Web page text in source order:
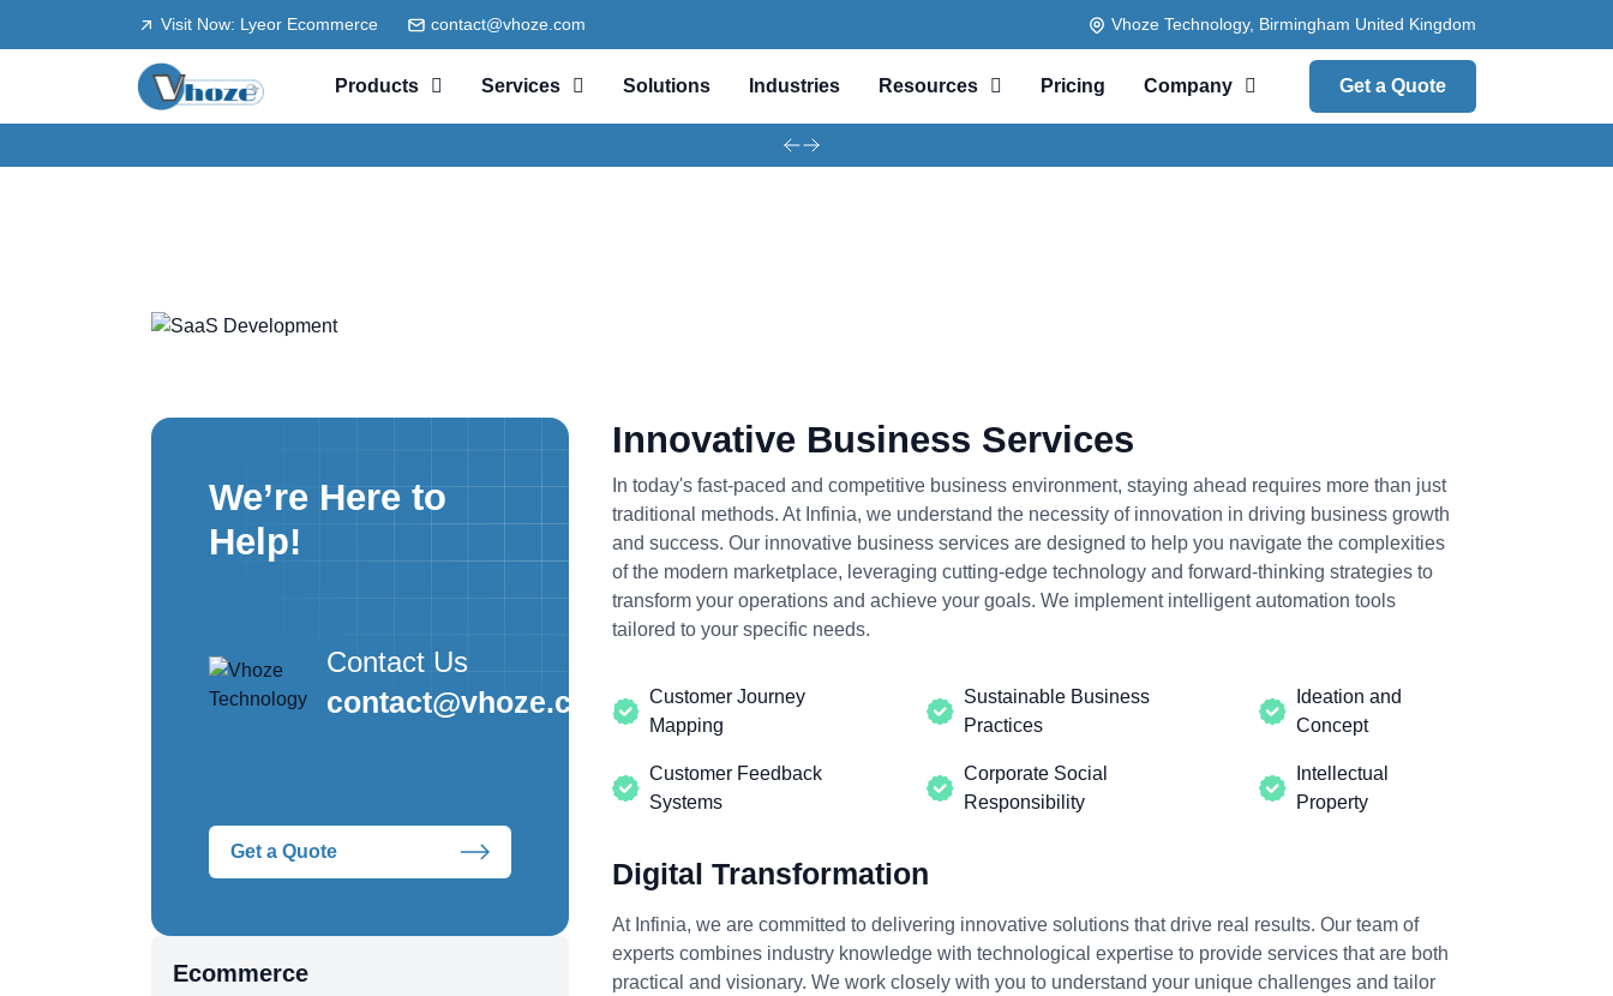
Visit Now: Lyeor Ecommerce contact@vhoze.com Vhoze Technology, Birmingham United Kingdom
Products Services Solutions Industries Resources Pricing Company Get a Quote
We’re Here to
Help!
Contact Us
contact@vhoze.com
Get a Quote
Ecommerce
Innovative Business Services
In today's fast-paced and competitive business environment, staying ahead requires more than just
traditional methods. At Infinia, we understand the necessity of innovation in driving business growth
and success. Our innovative business services are designed to help you navigate the complexities
of the modern marketplace, leveraging cutting-edge technology and forward-thinking strategies to
transform your operations and achieve your goals. We implement intelligent automation tools
tailored to your specific needs.
Customer Journey
Mapping
Customer Feedback
Systems
Sustainable Business
Practices
Corporate Social
Responsibility
Ideation and
Concept
Intellectual
Property
Digital Transformation
At Infinia, we are committed to delivering innovative solutions that drive real results. Our team of
experts combines industry knowledge with technological expertise to provide services that are both
practical and visionary. We work closely with you to understand your unique challenges and tailor